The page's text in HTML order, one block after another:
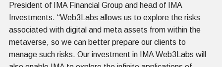
President of IMA Financial Group and head of IMA
Investments. “Web3Labs allows us to explore the risks
associated with digital and meta assets from within the
metaverse, so we can better prepare our clients to
manage such risks. Our investment in IMA Web3Labs will